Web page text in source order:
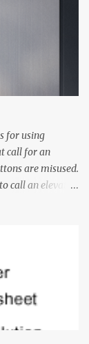
for using
call for an
are misused.
call an elevator
3 and you
button.
press the
the Down
I want the
want to go